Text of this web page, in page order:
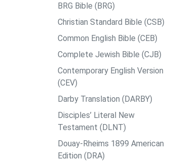
BRG Bible (BRG)
Christian Standard Bible (CSB)
Common English Bible (CEB)
Complete Jewish Bible (CJB)
Contemporary English Version
(CEV)
Darby Translation (DARBY)
Disciples’ Literal New
Testament (DLNT)
Douay-Rheims 1899 American
Edition (DRA)